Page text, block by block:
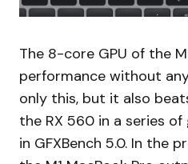
The 8-core GPU of the
performance without
only this, but it also
the RX 560 in a series
in GFXBench 5.0. In the